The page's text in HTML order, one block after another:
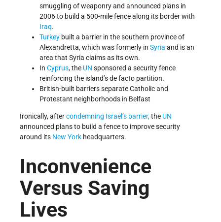
smuggling of weaponry and announced plans in
2006 to build a 500-mile fence along its border with
Iraq.
Turkey built a barrier in the southern province of
Alexandretta, which was formerly in Syria and is an
area that Syria claims as its own.
In Cyprus, the UN sponsored a security fence
reinforcing the island’s de facto partition.
British-built barriers separate Catholic and
Protestant neighborhoods in Belfast
Ironically, aftercondemning Israel’s barrier,the UN
announced plans to build a fence to improve security
around its New York headquarters.
Inconvenience
Versus Saving
Lives